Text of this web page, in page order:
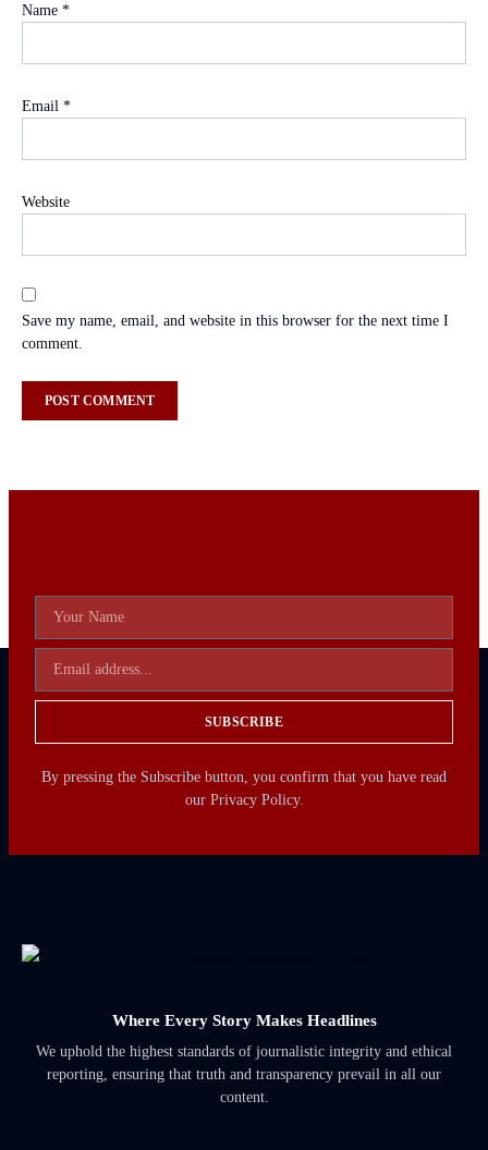
Name *
Email *
Website
Save my name, email, and website in this browser for the next time I
comment.
SUBSCRIBE
By pressing the Subscribe button, you confirm that you have read
our Privacy Policy.
Where Every Story Makes Headlines
We uphold the highest standards of journalistic integrity and ethical
reporting, ensuring that truth and transparency prevail in all our
content.